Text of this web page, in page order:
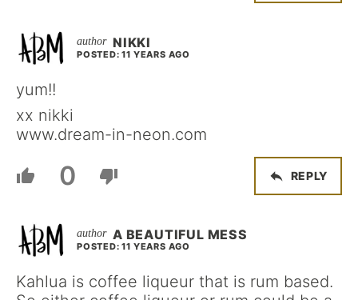
NIKKI
POSTED: 11 YEARS AGO
yum!!
xx nikki
www.dream-in-neon.com
0 REPLY
A BEAUTIFUL MESS
POSTED: 11 YEARS AGO
Kahlua is coffee liqueur that is rum based.